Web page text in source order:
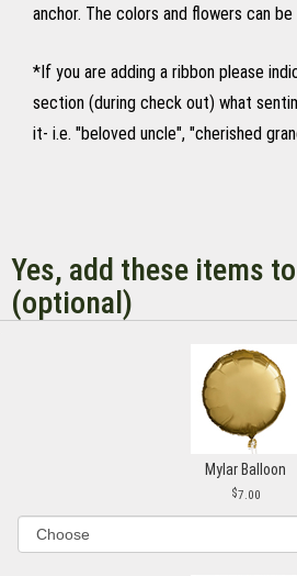
anchor. The colors and flowers can
*If you are adding a ribbon please
section (during check out) what
it- i.e. "beloved uncle", "cherished
Yes, add these items
(optional)
Mylar Balloon
7.00